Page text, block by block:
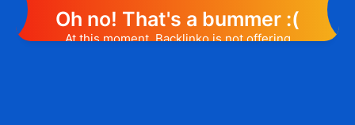
Oh no! That's a bummer :(
At this moment, Backlinko is not offering